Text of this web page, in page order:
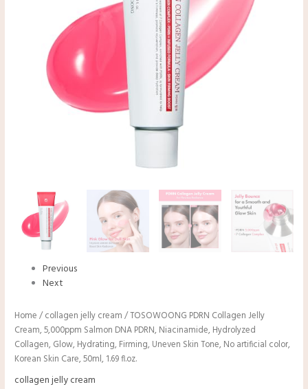
Previous
Next
Home /collagen jelly cream / TOSOWOONG PDRN Collagen Jelly
Cream, 5,000ppm Salmon DNA PDRN, Niacinamide, Hydrolyzed
Collagen, Glow, Hydrating, Firming, Uneven Skin Tone, No artificial color,
Korean Skin Care, 50ml, 1.69 fl.oz.
collagen jelly cream